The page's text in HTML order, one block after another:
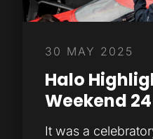
30 MAY 2025
Halo
Weekend
It was a